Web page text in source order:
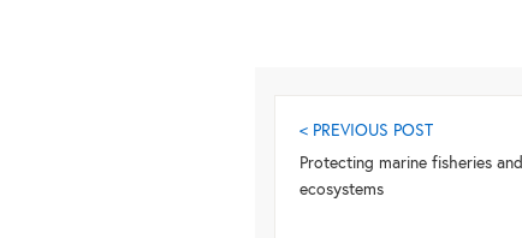
< PREVIOUS POST
Protecting marine fisheries and
ecosystems